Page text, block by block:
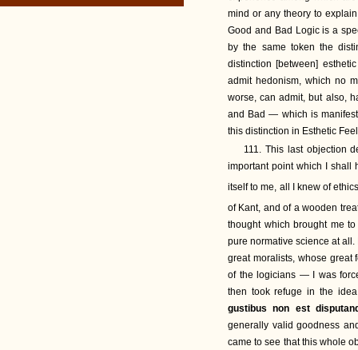
mind or any theory to
Good and Bad Logic is a
by the same token the
distinction [between]
admit hedonism, which no
worse, can admit, but also,
and Bad — which is
this distinction in Esthetic
111. This last objection
important point which I shall
itself to me, all I knew of
of Kant, and of a wooden
thought which brought me
pure normative science at
great moralists, whose great
of the logicians — I was
then took refuge in the
gustibus non est
generally valid goodness
came to see that this whole